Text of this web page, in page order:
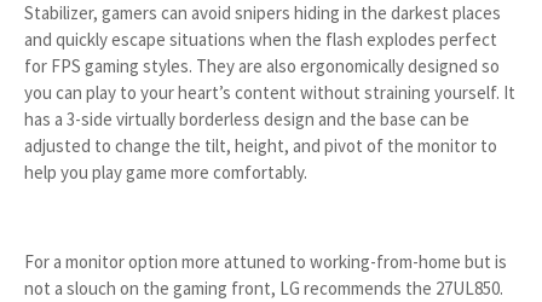
Stabilizer, gamers can avoid snipers hiding in the darkest places
and quickly escape situations when the flash explodes perfect
for FPS gaming styles. They are also ergonomically designed so
you can play to your heart’s content without straining yourself. It
has a 3-side virtually borderless design and the base can be
adjusted to change the tilt, height, and pivot of the monitor to
help you play game more comfortably.
For a monitor option more attuned to working-from-home but is
not a slouch on the gaming front, LG recommends the 27UL850.